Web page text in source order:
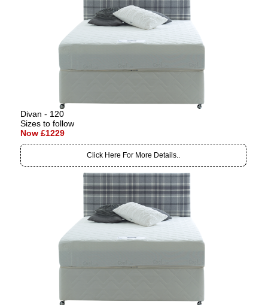
Divan - 120
Sizes to follow
Now £1229
Click Here For More Details..